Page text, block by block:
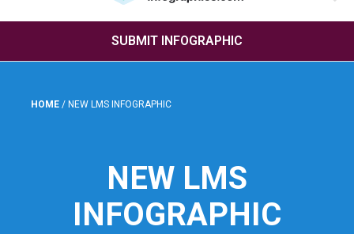
SUBMIT INFOGRAPHIC
HOME / NEW LMS INFOGRAPHIC
NEW LMS
INFOGRAPHIC